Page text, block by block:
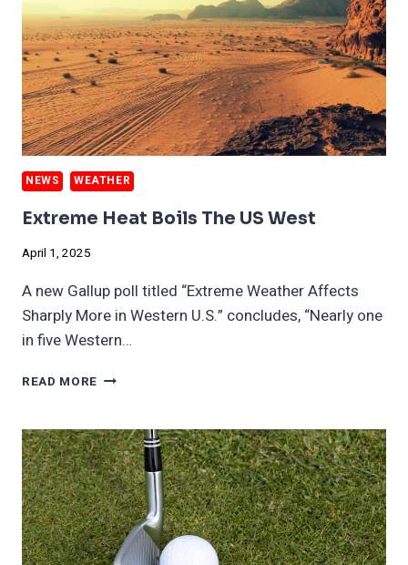
NEWS WEATHER
Extreme Heat Boils The US West
April 1, 2025
A new Gallup poll titled “Extreme Weather Affects
Sharply More in Western U.S.” concludes, “Nearly one
in five Western…
READ MORE EXTREME
THE
US
WEST